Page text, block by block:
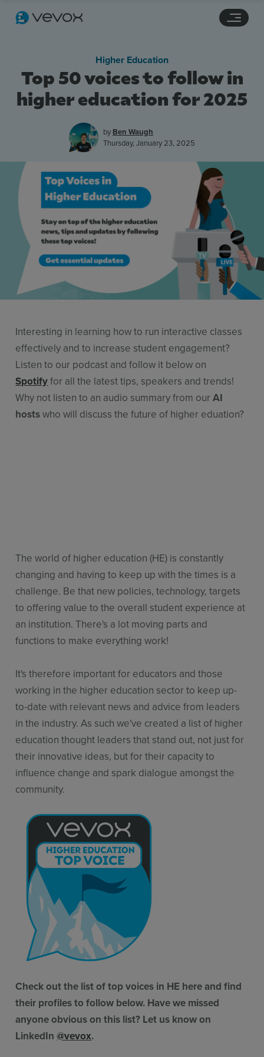
Features
Resources
Use Cases
Contact Sales
Top 50 voices to follow in
higher education for 2025
Higher Education
by Ben Waugh
Thursday, January 23, 2025
Interesting in learning how to run interactive classes
effectively and to increase student engagement?
Listen to our podcast and follow it below on
Spotifyfor all the latest tips, speakers and trends!
Why not listen to an audio summary from ourAI
hostswho will discuss the future of higher eduation?
The world of higher education (HE) is constantly
changing and having to keep up with the times is a
challenge. Be that new policies, technology, targets
to offering value to the overall student experience at
an institution. There's a lot moving parts and
functions to make everything work!
It's therefore important for educators and those
working in the higher education sector to keep up-
to-date with relevant news and advice from leaders
in the industry. As such we've created a list of higher
education thought leaders that stand out, not just for
their innovative ideas, but for their capacity to
influence change and spark dialogue amongst the
community.
Check out the list of top voices in HE here and find
their profiles to follow below. Have we missed
anyone obvious on this list? Let us know on
LinkedIn@vevox.